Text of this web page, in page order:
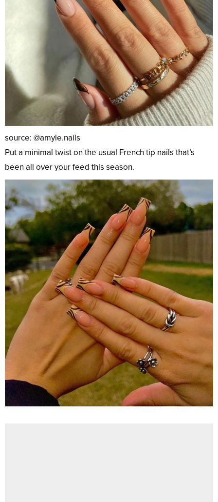
source: @amyle.nails
Put a minimal twist on the usual French tip nails that’s
been all over your feed this season.